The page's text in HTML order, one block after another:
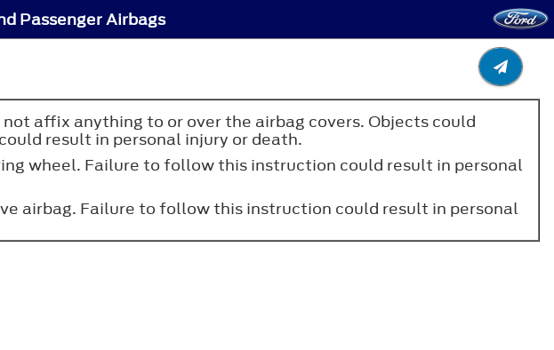
Passenger Airbags
affix anything to or over the airbag covers. Objects could
result in personal injury or death.
wheel. Failure to follow this instruction could result in personal
airbag. Failure to follow this instruction could result in personal